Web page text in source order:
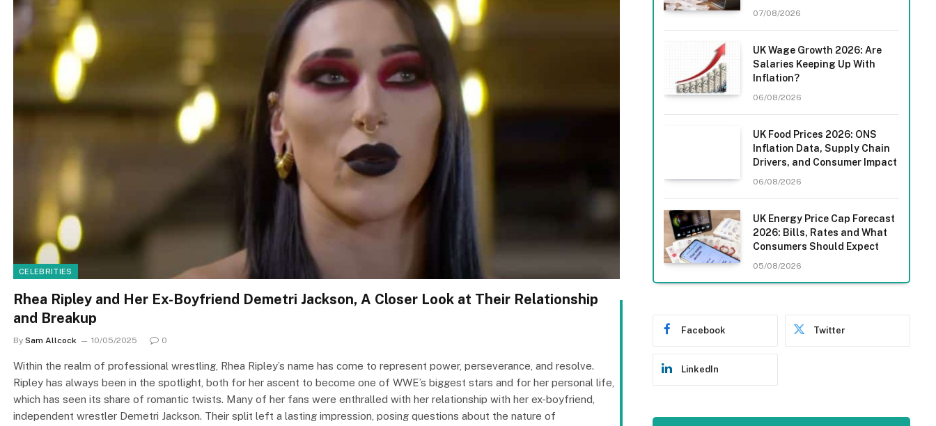
CELEBRITIES
Rhea Ripley and Her Ex-Boyfriend Demetri Jackson, A Closer Look at Their Relationship
and Breakup
By Sam Allcock 10/05/2025 0
Within the realm of professional wrestling, Rhea Ripley’s name has come to represent power, perseverance, and resolve.
Ripley has always been in the spotlight, both for her ascent to become one of WWE’s biggest stars and for her personal life,
which has seen its share of romantic twists. Many of her fans were enthralled with her relationship with her ex-boyfriend,
independent wrestler Demetri Jackson. Their split left a lasting impression, posing questions about the nature of
07/08/2026
UK Wage Growth 2026: Are
Salaries Keeping Up With
Inflation?
06/08/2026
UK Food Prices 2026: ONS
Inflation Data, Supply Chain
Drivers, and Consumer Impact
06/08/2026
UK Energy Price Cap Forecast
2026: Bills, Rates and What
Consumers Should Expect
05/08/2026
Facebook Twitter
LinkedIn